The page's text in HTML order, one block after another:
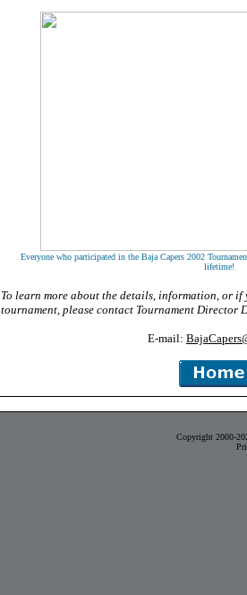
Everyone who participated in the Baja Capers 2002
lifetime!
To learn more about the details, information, or if
tournament, please contact Tournament Director
E-mail:
Copyright 2000-